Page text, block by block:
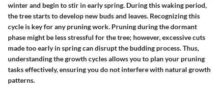
winter and begin to stir in early spring. During this waking period,
the tree starts to develop new buds and leaves. Recognizing this
cycle is key for any pruning work. Pruning during the dormant
phase might be less stressful for the tree; however, excessive cuts
made too early in spring can disrupt the budding process. Thus,
understanding the growth cycles allows you to plan your pruning
tasks effectively, ensuring you do not interfere with natural growth
patterns.